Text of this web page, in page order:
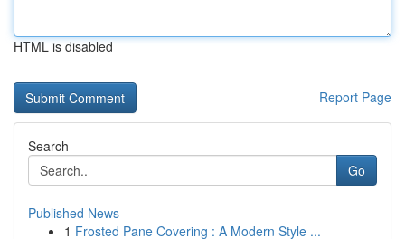
HTML is disabled
Report Page
Search
Go
Published News
1 Frosted Pane Covering : A Modern Style ...